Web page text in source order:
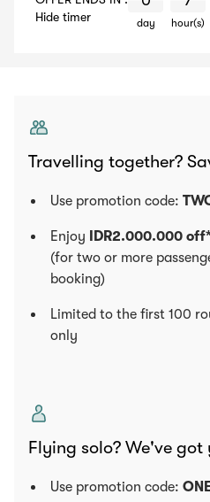
Hide timer
day hour(s)
Travelling together?
Use promotion code:
Enjoy IDR2.000.000
(for two or more
booking)
Limited to the first 100
only
Flying solo? We've
Use promotion code: